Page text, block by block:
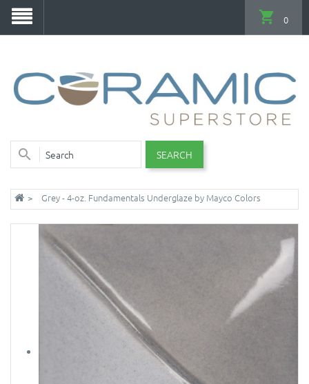
SEARCH
0
Grey - 4-oz. Fundamentals Underglaze by Mayco Colors